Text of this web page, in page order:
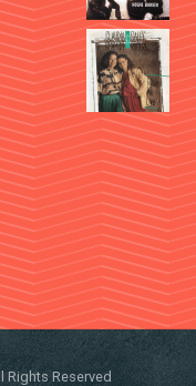
Rights Reserved